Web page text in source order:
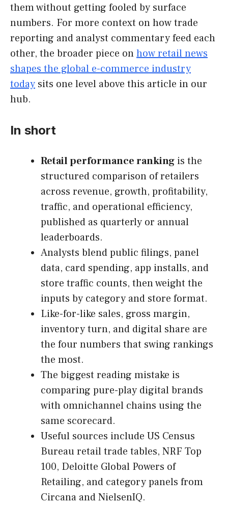
them without getting fooled by surface
numbers. For more context on how trade
reporting and analyst commentary feed each
other, the broader piece onhow retail news
shapes the global e-commerce industry
today sits one level above this article in our
hub.
In short
Retail performance ranking is the
structured comparison of retailers
across revenue, growth, profitability,
traffic, and operational efficiency,
published as quarterly or annual
leaderboards.
Analysts blend public filings, panel
data, card spending, app installs, and
store traffic counts, then weight the
inputs by category and store format.
Like-for-like sales, gross margin,
inventory turn, and digital share are
the four numbers that swing rankings
the most.
The biggest reading mistake is
comparing pure-play digital brands
with omnichannel chains using the
same scorecard.
Useful sources include US Census
Bureau retail trade tables, NRF Top
100, Deloitte Global Powers of
Retailing, and category panels from
Circana and NielsenIQ.